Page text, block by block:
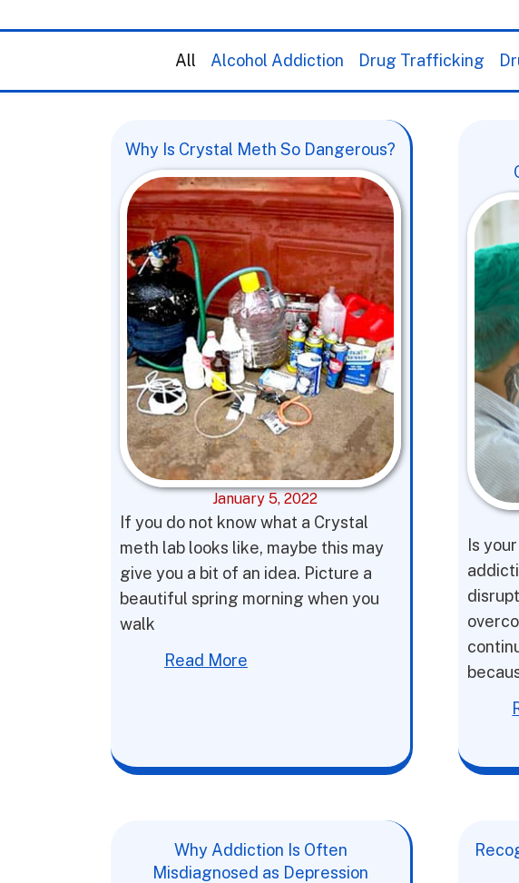
Alcohol Addiction Drug Trafficking
All
Why Is Crystal Meth So Dangerous?
January 5, 2022
If you do not know what a Crystal
meth lab looks like, maybe this may
give you a bit of an idea. Picture a
beautiful spring morning when you
walk
Read More
Is
Why Addiction Is Often
Misdiagnosed as Depression